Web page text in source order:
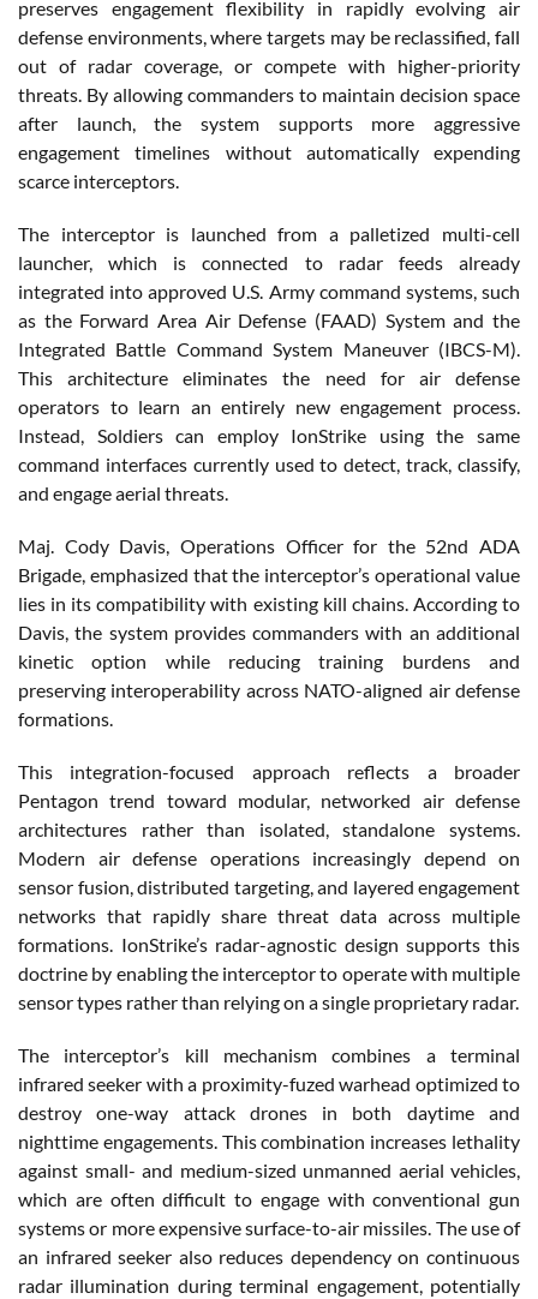
preserves engagement flexibility in rapidly evolving air
defense environments, where targets may be reclassified, fall
out of radar coverage, or compete with higher-priority
threats. By allowing commanders to maintain decision space
after launch, the system supports more aggressive
engagement timelines without automatically expending
scarce interceptors.
The interceptor is launched from a palletized multi-cell
launcher, which is connected to radar feeds already
integrated into approved U.S. Army command systems, such
as the Forward Area Air Defense (FAAD) System and the
Integrated Battle Command System Maneuver (IBCS-M).
This architecture eliminates the need for air defense
operators to learn an entirely new engagement process.
Instead, Soldiers can employ IonStrike using the same
command interfaces currently used to detect, track, classify,
and engage aerial threats.
Maj. Cody Davis, Operations Officer for the 52nd ADA
Brigade, emphasized that the interceptor’s operational value
lies in its compatibility with existing kill chains. According to
Davis, the system provides commanders with an additional
kinetic option while reducing training burdens and
preserving interoperability across NATO-aligned air defense
formations.
This integration-focused approach reflects a broader
Pentagon trend toward modular, networked air defense
architectures rather than isolated, standalone systems.
Modern air defense operations increasingly depend on
sensor fusion, distributed targeting, and layered engagement
networks that rapidly share threat data across multiple
formations. IonStrike’s radar-agnostic design supports this
doctrine by enabling the interceptor to operate with multiple
sensor types rather than relying on a single proprietary radar.
The interceptor’s kill mechanism combines a terminal
infrared seeker with a proximity-fuzed warhead optimized to
destroy one-way attack drones in both daytime and
nighttime engagements. This combination increases lethality
against small- and medium-sized unmanned aerial vehicles,
which are often difficult to engage with conventional gun
systems or more expensive surface-to-air missiles. The use of
an infrared seeker also reduces dependency on continuous
radar illumination during terminal engagement, potentially